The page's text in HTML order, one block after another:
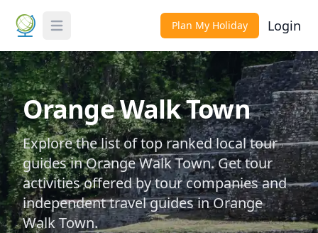
Toggle Menu Plan My Holiday Login
Orange Walk Town
Explore the list of top ranked local tour
guides in Orange Walk Town. Get tour
activities offered by tour companies and
independent travel guides in Orange
Walk Town.